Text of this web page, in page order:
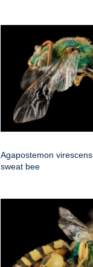
Agapostemon virescens
sweat bee